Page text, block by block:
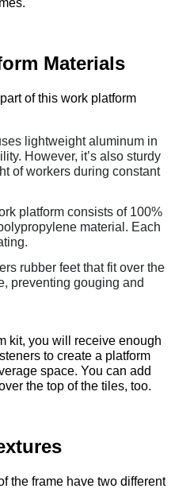
Materials
of this work platform
lightweight aluminum in
However, it’s also sturdy
of workers during constant
platform consists of 100%
material. Each
rubber feet that fit over the
preventing gouging and
kit, you will receive enough
to create a platform
space. You can add
the top of the tiles, too.
the frame have two different